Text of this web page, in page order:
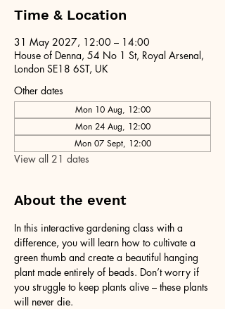
Time & Location
31 May 2027, 12:00 – 14:00
House of Denna, 54 No 1 St, Royal Arsenal,
London SE18 6ST, UK
Other dates
Mon 10 Aug, 12:00
Mon 24 Aug, 12:00
Mon 07 Sept, 12:00
View all 21 dates
About the event
In this interactive gardening class with a
difference, you will learn how to cultivate a
green thumb and create a beautiful hanging
plant made entirely of beads. Don’t worry if
you struggle to keep plants alive – these plants
will never die.